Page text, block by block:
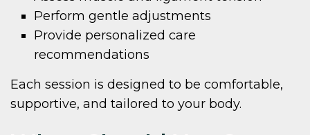
Perform gentle adjustments
Provide personalized care
recommendations
Each session is designed to be comfortable,
supportive, and tailored to your body.